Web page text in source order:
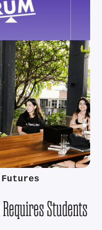
Students